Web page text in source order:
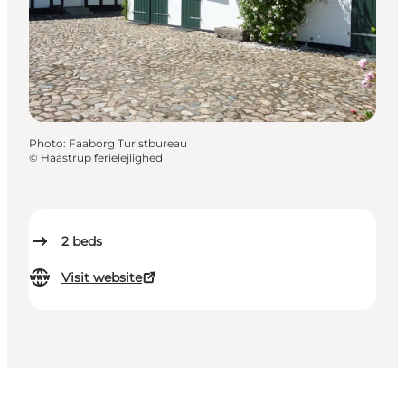
2 beds
Visit website
Photo: Faaborg Turistbureau
© Haastrup ferielejlighed